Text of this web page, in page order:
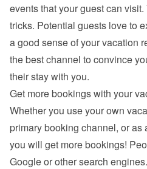
events that your guest can
tricks. Potential guests love to
a good sense of your vacation
the best channel to convince
their stay with you.
Get more bookings with your
Whether you use your own
primary booking channel, or
Google or other search